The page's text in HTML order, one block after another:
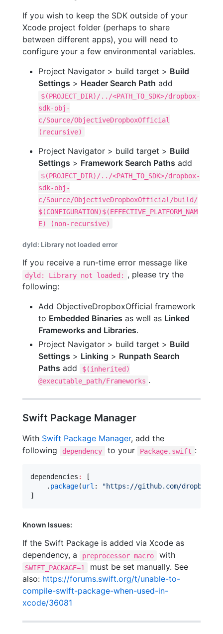
If you wish to keep the SDK outside of your
Xcode project folder (perhaps to share
between different apps), you will need to
configure your a few environmental variables.
Project Navigator > build target > Build
Settings > Header Search Path add
$(PROJECT_DIR)/../<PATH_TO_SDK>/dropbox-
sdk-obj-
c/Source/ObjectiveDropboxOfficial
(recursive)
Project Navigator > build target > Build
Settings > Framework Search Paths add
$(PROJECT_DIR)/../<PATH_TO_SDK>/dropbox-
sdk-obj-
c/Source/ObjectiveDropboxOfficial/build/
$(CONFIGURATION)$(EFFECTIVE_PLATFORM_NAM
E) (non-recursive)
dyld: Library not loaded error
If you receive a run-time error message like
dyld: Library not loaded:
, please try the
following:
Add ObjectiveDropboxOfficial framework
to Embedded Binaries as well as Linked
Frameworks and Libraries.
Project Navigator > build target > Build
Settings > Linking > Runpath Search
Paths add
$(inherited)
@executable_path/Frameworks .
Swift Package Manager
With Swift Package Manager, add the
following
dependency to your Package.swift :
dependencies :
[
    .
package(url : "https://github.com/dropbox/
]
Known Issues:
If the Swift Package is added via Xcode as
dependency, a
preprocessor macro with
SWIFT_PACKAGE=1
must be set manually. See
also: https://forums.swift.org/t/unable-to-
compile-swift-package-when-used-in-
xcode/36081